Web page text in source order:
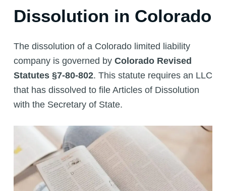
Dissolution in Colorado
The dissolution of a Colorado limited liability
company is governed by Colorado Revised
Statutes §7-80-802. This statute requires an LLC
that has dissolved to file Articles of Dissolution
with the Secretary of State.